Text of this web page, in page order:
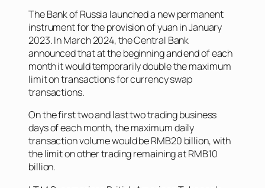
The Bank of Russia launched a new permanent
instrument for the provision of yuan in January
2023. In March 2024, the Central Bank
announced that at the beginning and end of each
month it would temporarily double the maximum
limit on transactions for currency swap
transactions.
On the first two and last two trading business
days of each month, the maximum daily
transaction volume would be RMB20 billion, with
the limit on other trading remaining at RMB10
billion.